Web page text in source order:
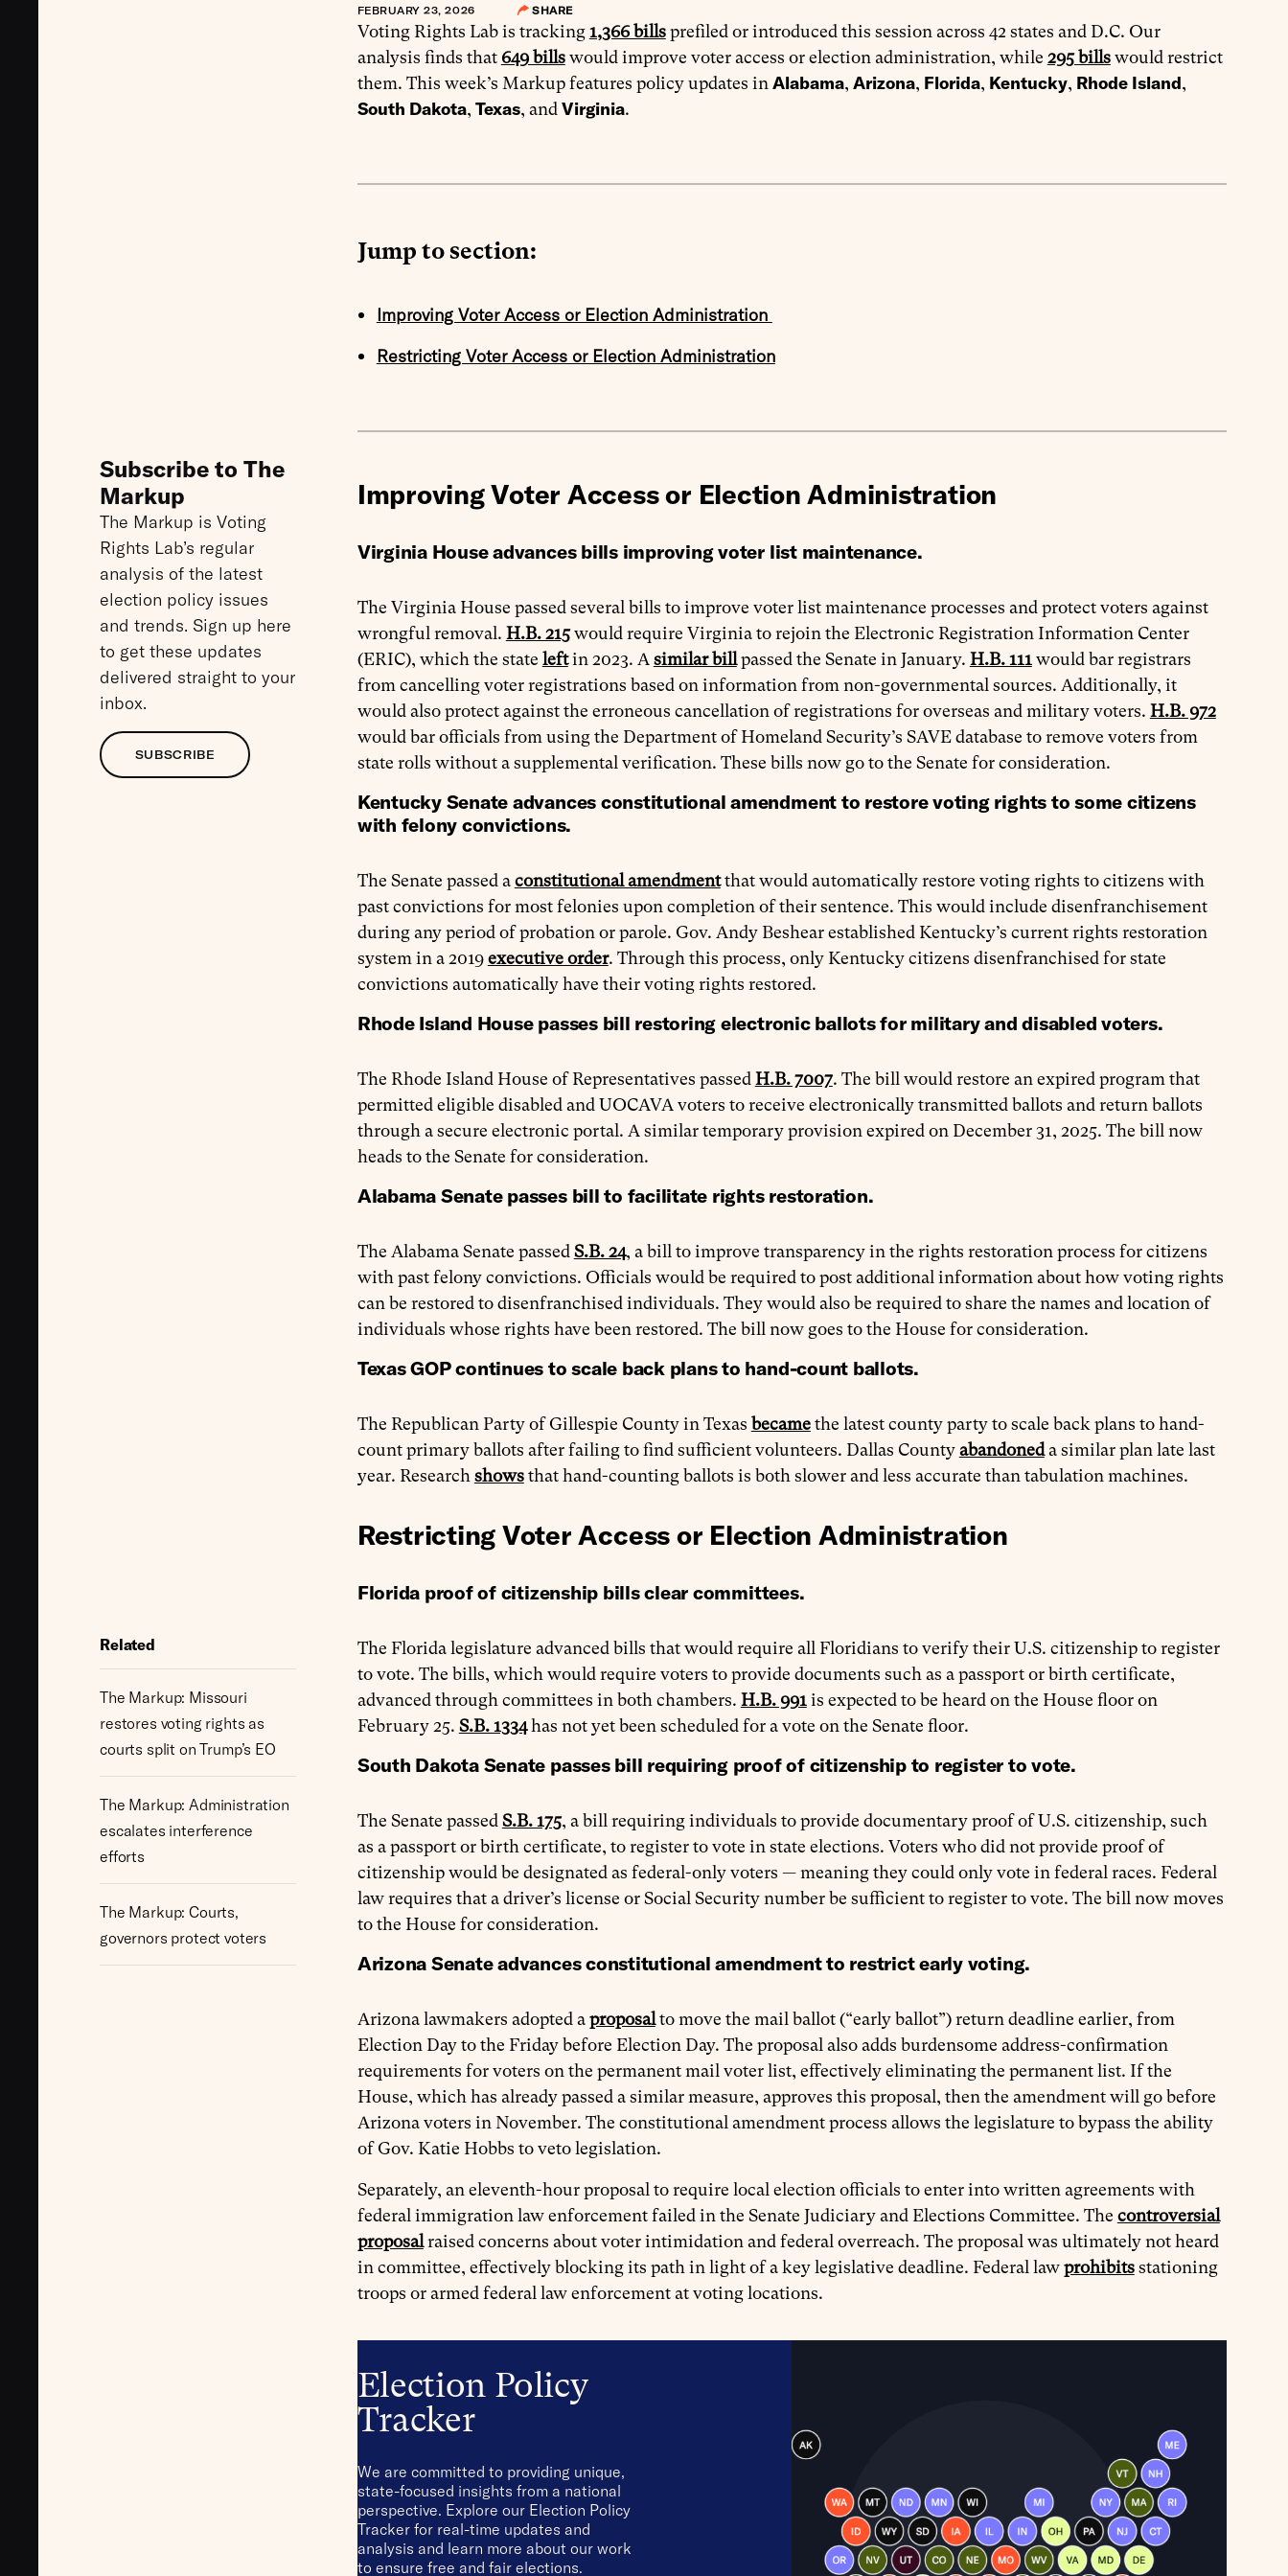
FEBRUARY 23, 2026 SHARE
Voting Rights Lab is tracking1,366 billsprefiled or introduced this session across 42 states and D.C. Our
analysis finds that 649 billswould improve voter access or election administration, while 295 billswould restrict
them. This week’s Markup features policy updates in Alabama, Arizona, Florida, Kentucky, Rhode Island,
South Dakota, Texas, and Virginia.
Jump to section:
Improving Voter Access or Election Administration
Restricting Voter Access or Election Administration
Improving Voter Access or Election Administration
Virginia House advances bills improving voter list maintenance.
The Virginia House passed several bills to improve voter list maintenance processes and protect voters against
wrongful removal. H.B. 215would require Virginia to rejoin the Electronic Registration Information Center
(ERIC), which the state leftin 2023. A similar billpassed the Senate in January. H.B. 111would bar registrars
from cancelling voter registrations based on information from non-governmental sources. Additionally, it
would also protect against the erroneous cancellation of registrations for overseas and military voters. H.B. 972
would bar officials from using the Department of Homeland Security’s SAVE database to remove voters from
state rolls without a supplemental verification. These bills now go to the Senate for consideration.
Kentucky Senate advances constitutional amendment to restore voting rights to some citizens
with felony convictions.
The Senate passed aconstitutional amendmentthat would automatically restore voting rights to citizens with
past convictions for most felonies upon completion of their sentence. This would include disenfranchisement
during any period of probation or parole. Gov. Andy Beshear established Kentucky’s current rights restoration
system in a 2019executive order. Through this process, only Kentucky citizens disenfranchised for state
convictions automatically have their voting rights restored.
Rhode Island House passes bill restoring electronic ballots for military and disabled voters.
The Rhode Island House of Representatives passed H.B. 7007. The bill would restore an expired program that
permitted eligible disabled and UOCAVA voters to receive electronically transmitted ballots and return ballots
through a secure electronic portal. A similar temporary provision expired on December 31, 2025. The bill now
heads to the Senate for consideration.
Alabama Senate passes bill to facilitate rights restoration.
The Alabama Senate passed S.B. 24, a bill to improve transparency in the rights restoration process for citizens
with past felony convictions. Officials would be required to post additional information about how voting rights
can be restored to disenfranchised individuals. They would also be required to share the names and location of
individuals whose rights have been restored. The bill now goes to the House for consideration.
Texas GOP continues to scale back plans to hand-count ballots.
The Republican Party of Gillespie County in Texas becamethe latest county party to scale back plans to hand-
count primary ballots after failing to find sufficient volunteers. Dallas Countyabandoneda similar plan late last
year. Research showsthat hand-counting ballots is both slower and less accurate than tabulation machines.
Restricting Voter Access or Election Administration
Florida proof of citizenship bills clear committees.
The Florida legislature advanced bills that would require all Floridians to verify their U.S. citizenship to register
to vote. The bills, which would require voters to provide documents such as a passport or birth certificate,
advanced through committees in both chambers. H.B. 991is expected to be heard on the House floor on
February 25. S.B. 1334has not yet been scheduled for a vote on the Senate floor.
South Dakota Senate passes bill requiring proof of citizenship to register to vote.
The Senate passed S.B. 175, a bill requiring individuals to provide documentary proof of U.S. citizenship, such
as a passport or birth certificate, to register to vote in state elections. Voters who did not provide proof of
citizenship would be designated as federal-only voters — meaning they could only vote in federal races. Federal
law requires that a driver’s license or Social Security number be sufficient to register to vote. The bill now moves
to the House for consideration.
Arizona Senate advances constitutional amendment to restrict early voting.
Arizona lawmakers adopted aproposalto move the mail ballot (“early ballot”) return deadline earlier, from
Election Day to the Friday before Election Day. The proposal also adds burdensome address-confirmation
requirements for voters on the permanent mail voter list, effectively eliminating the permanent list. If the
House, which has already passed a similar measure, approves this proposal, then the amendment will go before
Arizona voters in November. The constitutional amendment process allows the legislature to bypass the ability
of Gov. Katie Hobbs to veto legislation.
Separately, an eleventh-hour proposal to require local election officials to enter into written agreements with
federal immigration law enforcement failed in the Senate Judiciary and Elections Committee. The controversial
proposalraised concerns about voter intimidation and federal overreach. The proposal was ultimately not heard
in committee, effectively blocking its path in light of a key legislative deadline. Federal lawprohibitsstationing
troops or armed federal law enforcement at voting locations.
Election Policy
Tracker
We are committed to providing unique,
state-focused insights from a national
perspective. Explore our Election Policy
Tracker for real-time updates and
analysis and learn more about our work
to ensure free and fair elections.
Subscribe to The
Markup
The Markup is Voting
Rights Lab’s regular
analysis of the latest
election policy issues
and trends. Sign up here
to get these updates
delivered straight to your
inbox.
SUBSCRIBE
Related
The Markup: Missouri
restores voting rights as
courts split on Trump’s EO
The Markup: Administration
escalates interference
efforts
The Markup: Courts,
governors protect voters